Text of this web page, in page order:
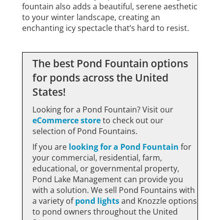
fountain also adds a beautiful, serene aesthetic
to your winter landscape, creating an
enchanting icy spectacle that’s hard to resist.
The best Pond Fountain options
for ponds across the United
States!
Looking for a Pond Fountain? Visit our
eCommerce storeto check out our
selection of Pond Fountains.
If you are looking for a Pond Fountain for
your commercial, residential, farm,
educational, or governmental property,
Pond Lake Management can provide you
with a solution. We sell Pond Fountains with
a variety ofpond lightsand Knozzleoptions
to pond owners throughout the United